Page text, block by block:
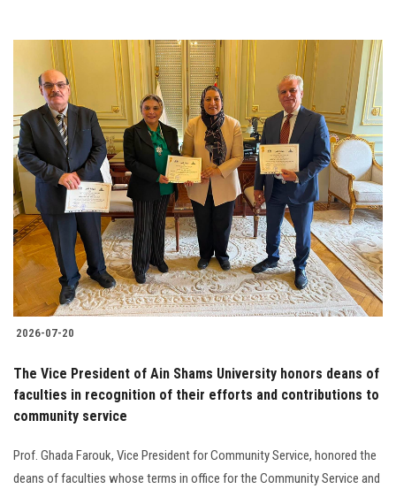
2026-07-20
The Vice President of Ain Shams University honors deans of
faculties in recognition of their efforts and contributions to
community service
Prof. Ghada Farouk, Vice President for Community Service, honored the
deans of faculties whose terms in office for the Community Service and